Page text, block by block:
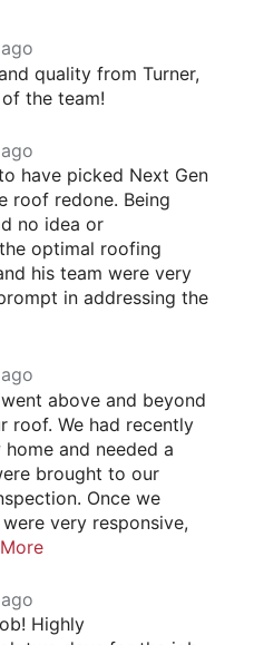
quality from Turner,
the team!
have picked Next Gen
roof redone. Being
no idea or
optimal roofing
his team were very
in addressing the
above and beyond
roof. We had recently
and needed a
brought to our
Once we
very responsive,
Highly